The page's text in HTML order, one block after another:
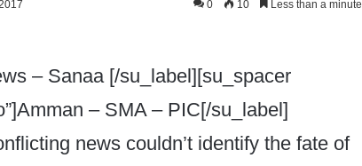
0 10 Less than a minute
– Sanaa [/su_label][su_spacer
– SMA – PIC[/su_label]
news couldn’t identify the fate of